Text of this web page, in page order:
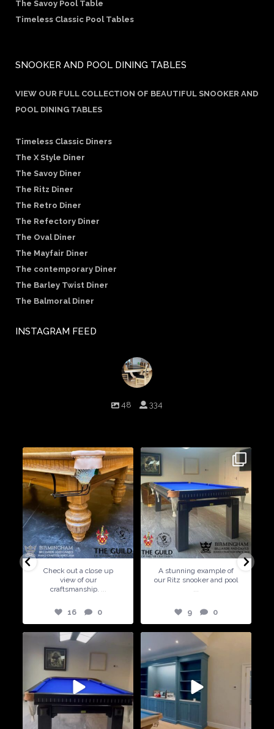
The Savoy Pool Table
Timeless Classic Pool Tables
SNOOKER AND POOL DINING TABLES
VIEW OUR FULL COLLECTION OF BEAUTIFUL SNOOKER AND
POOL DINING TABLES
Timeless Classic Diners
The X Style Diner
The Savoy Diner
The Ritz Diner
The Retro Diner
The Refectory Diner
The Oval Diner
The Mayfair Diner
The contemporary Diner
The Barley Twist Diner
The Balmoral Diner
INSTAGRAM FEED
48
334
9 0
A stunning example of
our Ritz snooker and pool
...
9 0
5 0
Special Offer ! Available in
6ft and 7ft sizes
21 2